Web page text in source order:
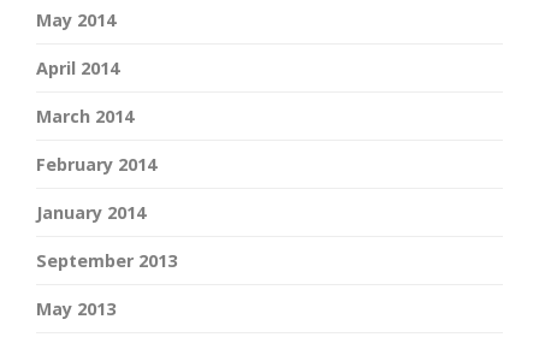
May 2014
April 2014
March 2014
February 2014
January 2014
September 2013
May 2013